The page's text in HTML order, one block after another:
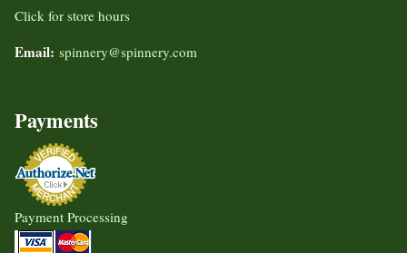
Click for store hours
Email: spinnery@spinnery.com
Payments
Payment Processing